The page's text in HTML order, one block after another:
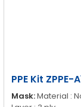
Account
PPE Kit ZPPE-
Mask:Material :